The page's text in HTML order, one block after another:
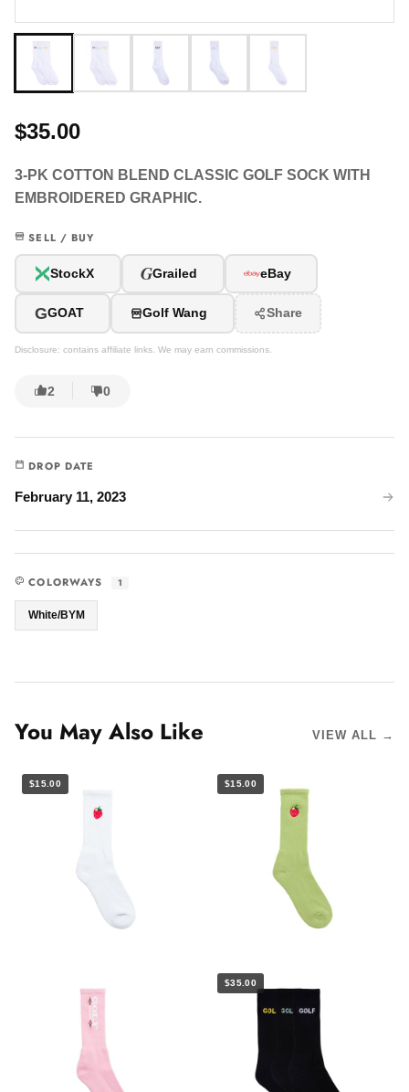
$35.00
3-PK COTTON BLEND CLASSIC GOLF SOCK WITH
EMBROIDERED GRAPHIC.
SELL / BUY
StockX GGrailed eBay
GGOAT Golf Wang Share
Disclosure: contains affiliate links. We may earn commissions.
2 0
DROP DATE
February 11, 2023
COLORWAYS 1
White/BYM
You May Also Like VIEW ALL →
$15.00 $15.00
$35.00